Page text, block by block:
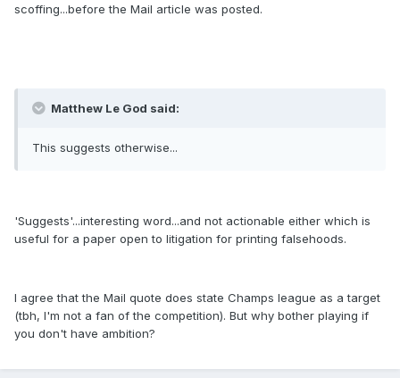
scoffing...before the Mail article was posted.
Matthew Le God said:
This suggests otherwise...
'Suggests'...interesting word...and not actionable either which is
useful for a paper open to litigation for printing falsehoods.
I agree that the Mail quote does state Champs league as a target
(tbh, I'm not a fan of the competition). But why bother playing if
you don't have ambition?